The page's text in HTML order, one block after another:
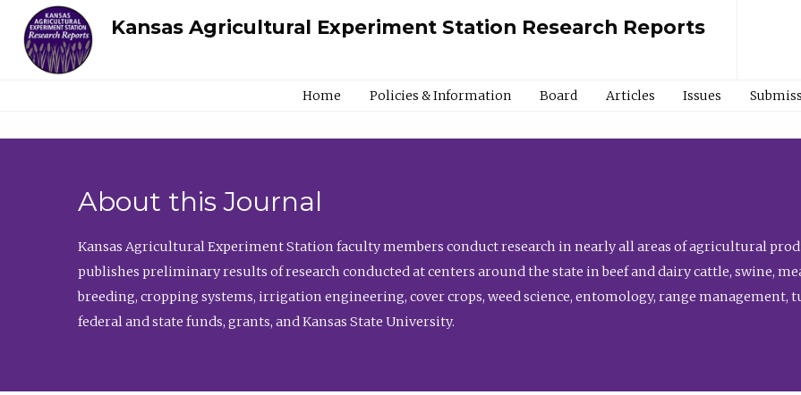
Kansas Agricultural Experiment Station Research Reports
Home Policies & Information Board Articles Issues
About this Journal
Kansas Agricultural Experiment Station faculty members conduct research in nearly all areas of agricultural
publishes preliminary results of research conducted at centers around the state in beef and dairy cattle, swine,
breeding, cropping systems, irrigation engineering, cover crops, weed science, entomology, range management,
federal and state funds, grants, and Kansas State University.